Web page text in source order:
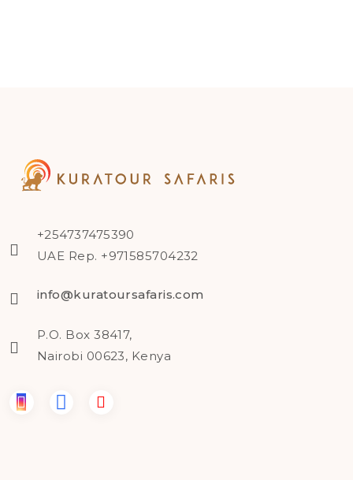
+254737475390
UAE Rep. +971585704232
info@kuratoursafaris.com
P.O. Box 38417,
Nairobi 00623, Kenya